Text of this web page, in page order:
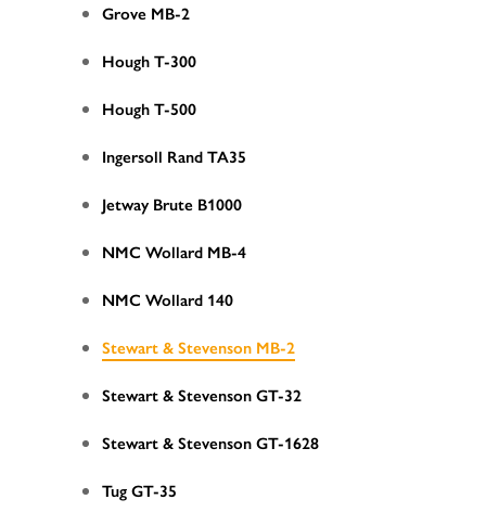
Grove MB-2
Hough T-300
Hough T-500
Ingersoll Rand TA35
Jetway Brute B1000
NMC Wollard MB-4
NMC Wollard 140
Stewart & Stevenson MB-2
Stewart & Stevenson GT-32
Stewart & Stevenson GT-1628
Tug GT-35